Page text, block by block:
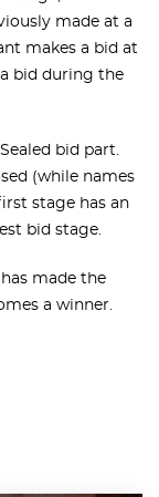
made at a
makes a bid at
bid during the
bid part.
(while names
stage has an
bid stage.
made the
a winner.